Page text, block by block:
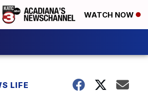
WATCH NOW
LIFE